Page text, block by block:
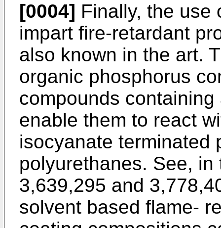
[0004] Finally, the use
impart fire-retardant
also known in the art.
organic phosphorus
compounds
enable them to react
isocyanate terminated
polyurethanes. See,
3,639,295 and
solvent based flame-